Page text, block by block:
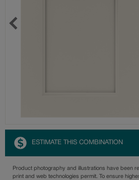
ESTIMATE THIS COMBINATION
Product photography and illustrations have been
print and web technologies permit. To ensure